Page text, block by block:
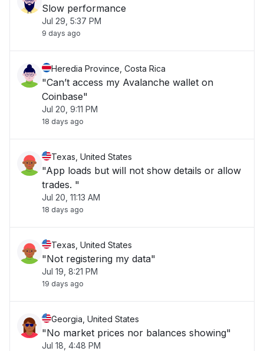
Slow performance
Jul 29, 5:37 PM
9 days ago
Heredia Province, Costa Rica
"Can’t access my Avalanche wallet on
Coinbase"
Jul 20, 9:11 PM
18 days ago
Texas, United States
"App loads but will not show details or allow
trades. "
Jul 20, 11:13 AM
18 days ago
Texas, United States
"Not registering my data"
Jul 19, 8:21 PM
19 days ago
Georgia, United States
"No market prices nor balances showing"
Jul 18, 4:48 PM